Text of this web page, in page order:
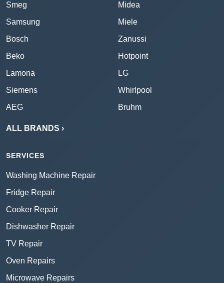
Smeg
Samsung
Bosch
Beko
Lamona
Siemens
AEG
Midea
Miele
Zanussi
Hotpoint
LG
Whirlpool
Bruhm
ALL BRANDS ›
SERVICES
Washing Machine Repair
Fridge Repair
Cooker Repair
Dishwasher Repair
TV Repair
Oven Repairs
Microwave Repairs